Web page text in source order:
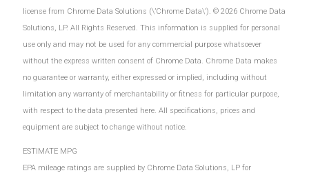
license from Chrome Data Solutions (\’Chrome Data\’). © 2026 Chrome Data
Solutions, LP. All Rights Reserved. This information is supplied for personal
use only and may not be used for any commercial purpose whatsoever
without the express written consent of Chrome Data. Chrome Data makes
no guarantee or warranty, either expressed or implied, including without
limitation any warranty of merchantability or fitness for particular purpose,
with respect to the data presented here. All specifications, prices and
equipment are subject to change without notice.
ESTIMATE MPG
EPA mileage ratings are supplied by Chrome Data Solutions, LP for